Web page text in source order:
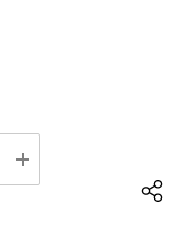
INCREASE